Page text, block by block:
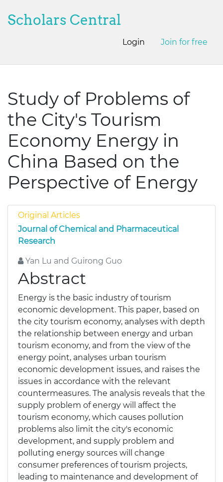
Scholars Central
Login Join for free
Study of Problems of
the City's Tourism
Economy Energy in
China Based on the
Perspective of Energy
Original Articles
Journal of Chemical and Pharmaceutical
Research
Yan Lu and Guirong Guo
Abstract
Energy is the basic industry of tourism
economic development. This paper, based on
the city tourism economy, analyses with depth
the relationship between energy and urban
tourism economy, and from the view of the
energy point, analyses urban tourism
economic development issues, and raises the
issues in accordance with the relevant
countermeasures. The analysis reveals that the
supply problem of energy will affect the
tourism economy, which causes pollution
problems also limit the city's economic
development, and supply problem and
polluting energy sources will change
consumer preferences of tourism projects,
leading to maintenance and development of